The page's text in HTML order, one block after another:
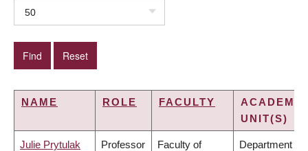
50
NAME ROLE FACULTY
ACADEMIC
UNIT(S)
Julie Prytulak Professor Faculty of Department of